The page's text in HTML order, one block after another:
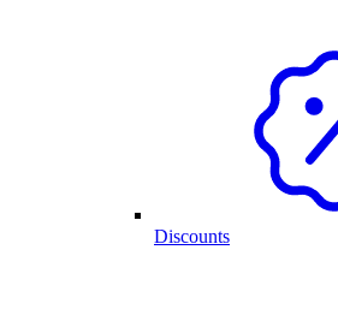
Discounts